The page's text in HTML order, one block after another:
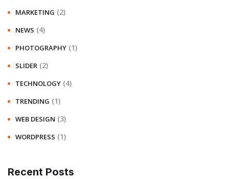
MARKETING (2)
NEWS (4)
PHOTOGRAPHY (1)
SLIDER (2)
TECHNOLOGY (4)
TRENDING (1)
WEB DESIGN (3)
WORDPRESS (1)
Recent Posts